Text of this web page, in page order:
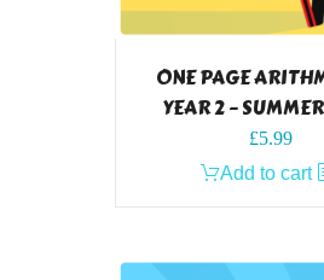
ONE PAGE
YEAR 2 –
£5.99
Add to cart